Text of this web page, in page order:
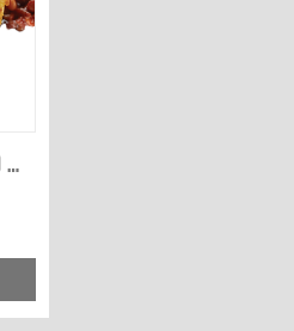
SLOW COOKED STEAK AND WILD MUSHROOM